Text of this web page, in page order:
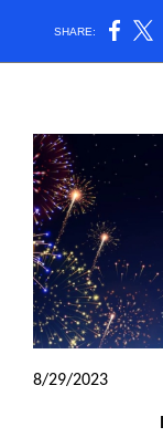
SHARE:
8/29/2023